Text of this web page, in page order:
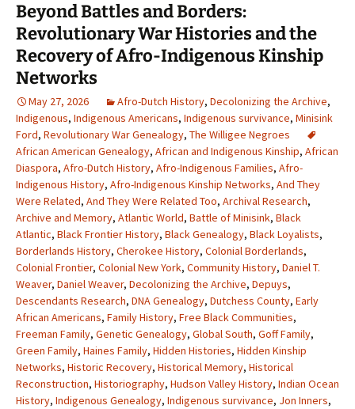
Beyond Battles and Borders:
Revolutionary War Histories and the
Recovery of Afro-Indigenous Kinship
Networks
May 27, 2026 Afro-Dutch History, Decolonizing the Archive,
Indigenous, Indigenous Americans, Indigenous survivance, Minisink
Ford, Revolutionary War Genealogy, The Willigee Negroes
African American Genealogy, African and Indigenous Kinship, African
Diaspora, Afro-Dutch History, Afro-Indigenous Families, Afro-
Indigenous History, Afro-Indigenous Kinship Networks, And They
Were Related, And They Were Related Too, Archival Research,
Archive and Memory, Atlantic World, Battle of Minisink, Black
Atlantic, Black Frontier History, Black Genealogy, Black Loyalists,
Borderlands History, Cherokee History, Colonial Borderlands,
Colonial Frontier, Colonial New York, Community History, Daniel T.
Weaver, Daniel Weaver, Decolonizing the Archive, Depuys,
Descendants Research, DNA Genealogy, Dutchess County, Early
African Americans, Family History, Free Black Communities,
Freeman Family, Genetic Genealogy, Global South, Goff Family,
Green Family, Haines Family, Hidden Histories, Hidden Kinship
Networks, Historic Recovery, Historical Memory, Historical
Reconstruction, Historiography, Hudson Valley History, Indian Ocean
History, Indigenous Genealogy, Indigenous survivance, Jon Inners,